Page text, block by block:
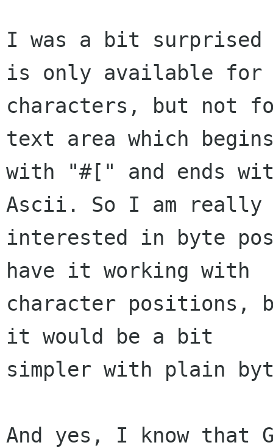
I was a bit surprised
is only available for
characters, but not
text area which
with "#[" and ends
Ascii. So I am really
interested in byte
have it working with
character positions,
it would be a bit
simpler with plain
And yes, I know that